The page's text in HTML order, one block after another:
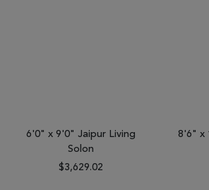
6'0" x 9'0" Jaipur Living
Solon
$3,629.02
8'6" x